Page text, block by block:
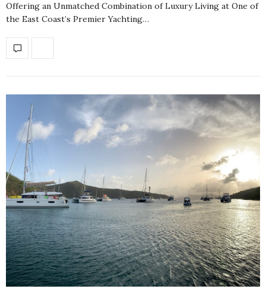
Offering an Unmatched Combination of Luxury Living at One of
the East Coast’s Premier Yachting…